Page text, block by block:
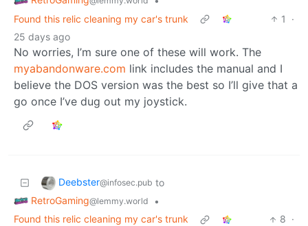
Found this relic cleaning my car's trunk
1
·
25 days ago
No worries, I’m sure one of these will work. The
myabandonware.com link includes the manual and I
believe the DOS version was the best so I’ll give that a
go once I’ve dug out my joystick.
Deebster@infosec.pub to
RetroGaming@lemmy.world
•
Found this relic cleaning my car's trunk
8 ·